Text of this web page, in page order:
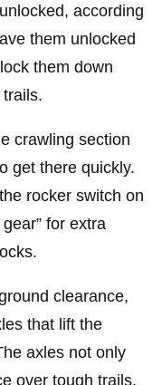
according
them unlocked
them down
crawling section
get there quickly.
rocker switch on
for extra
clearance,
that lift the
axles not only
over tough trails,